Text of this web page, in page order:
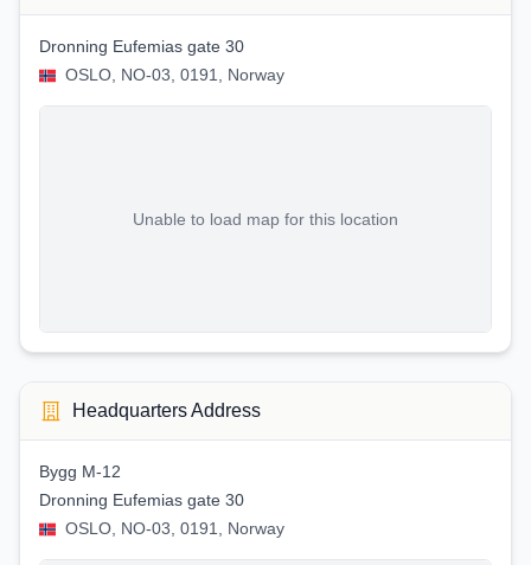
Dronning Eufemias gate 30
OSLO, NO-03, 0191, Norway
Unable to load map for this location
Headquarters Address
Bygg M-12
Dronning Eufemias gate 30
OSLO, NO-03, 0191, Norway